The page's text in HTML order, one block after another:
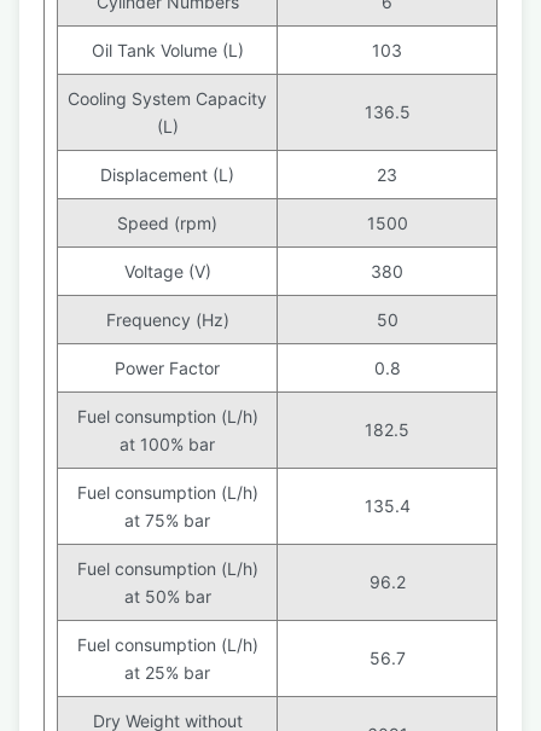
Oil Tank Volume (L) 103
Cooling System Capacity
(L)
136.5
Displacement (L) 23
Speed (rpm) 1500
Voltage (V) 380
Frequency (Hz) 50
Power Factor 0.8
Fuel consumption (L/h)
at 100% bar
182.5
Fuel consumption (L/h)
at 75% bar
135.4
Fuel consumption (L/h)
at 50% bar
96.2
Fuel consumption (L/h)
at 25% bar
56.7
Dry Weight without